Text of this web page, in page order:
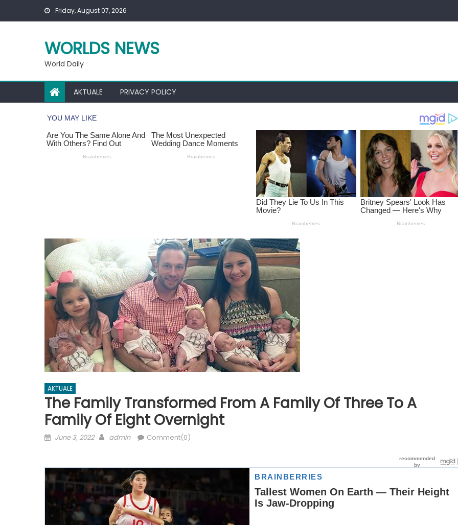
Friday, August 07, 2026
WORLDS NEWS
World Daily
AKTUALE PRIVACY POLICY
AKTUALE
The Family Transformed From A Family Of Three To A
Family Of Eight Overnight
Posted
June 3, 2022 Author
admin Comment(0)